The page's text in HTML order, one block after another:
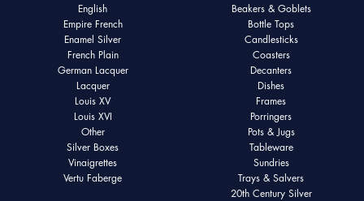
English
Empire French
Enamel Silver
French Plain
German Lacquer
Lacquer
Louis XV
Louis XVI
Other
Silver Boxes
Vinaigrettes
Vertu Faberge
Beakers & Goblets
Bottle Tops
Candlesticks
Coasters
Decanters
Dishes
Frames
Porringers
Pots & Jugs
Tableware
Sundries
Trays & Salvers
20th Century Silver